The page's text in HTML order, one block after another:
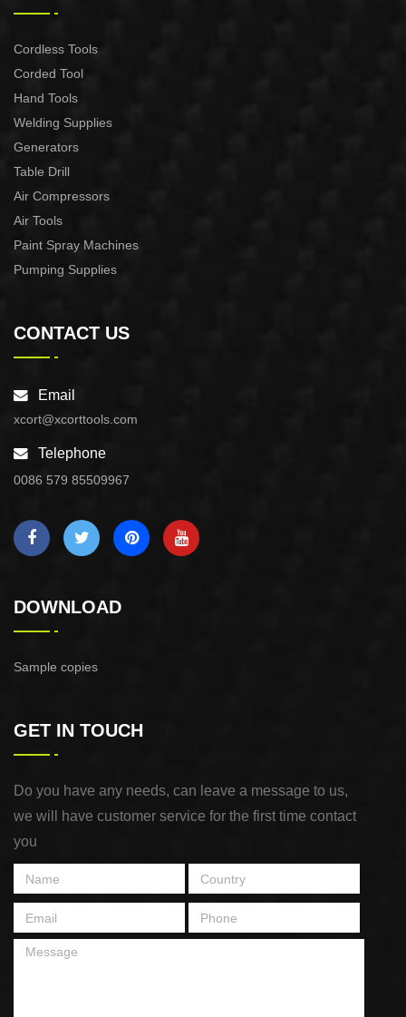
Cordless Tools
Corded Tool
Hand Tools
Welding Supplies
Generators
Table Drill
Air Compressors
Air Tools
Paint Spray Machines
Pumping Supplies
CONTACT US
Email
xcort@xcorttools.com
Telephone
0086 579 85509967
DOWNLOAD
Sample copies
GET IN TOUCH
Do you have any needs, can leave a message to us,
we will have customer service for the first time contact
you